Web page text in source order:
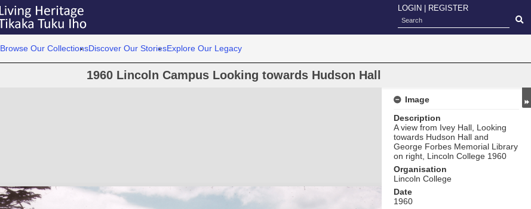
LOGIN REGISTER
Browse Our CollectionsDiscover Our StoriesExplore Our Legacy
1960 Lincoln Campus Looking towards Hudson Hall
Image
Description
A view from Ivey Hall, Looking
towards Hudson Hall and
George Forbes Memorial Library
on right, Lincoln College 1960
Organisation
Lincoln College
Date
1960